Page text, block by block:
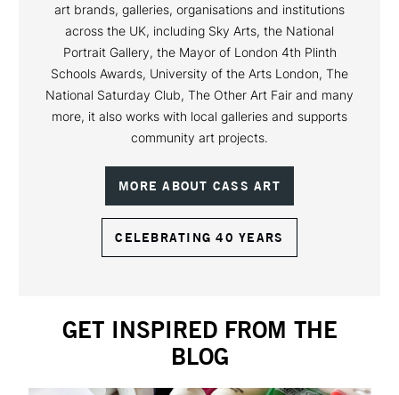
art brands, galleries, organisations and institutions
across the UK, including Sky Arts, the National
Portrait Gallery, the Mayor of London 4th Plinth
Schools Awards, University of the Arts London, The
National Saturday Club, The Other Art Fair and many
more, it also works with local galleries and supports
community art projects.
MORE ABOUT CASS ART
CELEBRATING 40 YEARS
GET INSPIRED FROM THE
BLOG